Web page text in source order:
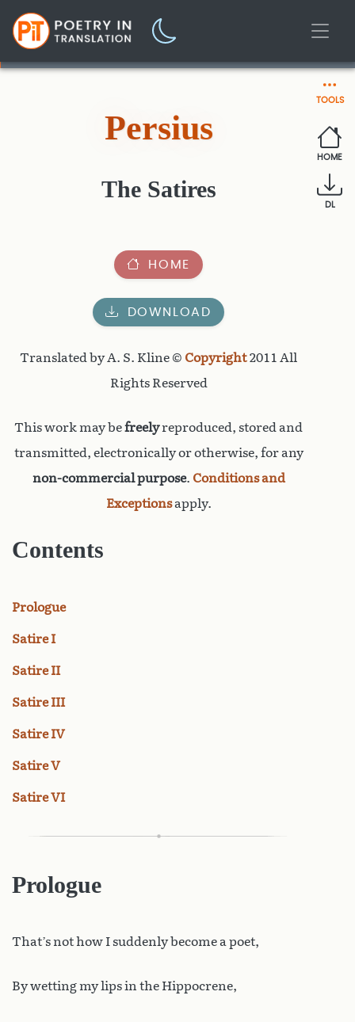
TOOLS
HOME
DL
Persius
The Satires
HOME
DOWNLOAD
Translated by A. S. Kline © Copyright2011 All
Rights Reserved
This work may befreelyreproduced, stored and
transmitted, electronically or otherwise, for any
non-commercial purpose. Conditions and
Exceptionsapply.
Contents
Prologue
Satire I
Satire II
Satire III
Satire IV
Satire V
Satire VI
Prologue
That’s not how I suddenly become a poet,
By wetting my lips in the Hippocrene,